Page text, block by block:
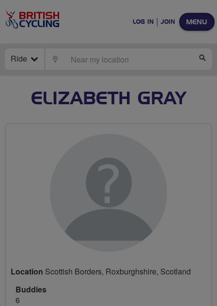
MENU
LOG IN JOIN
Ride LOCATE
ELIZABETH GRAY
Location Scottish Borders, Roxburghshire, Scotland
Buddies
6